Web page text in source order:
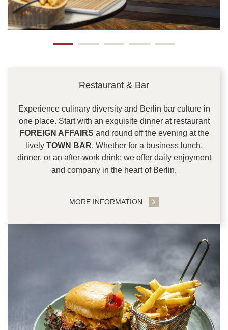
Restaurant & Bar
Experience culinary diversity and Berlin bar culture in
one place. Start with an exquisite dinner at restaurant
FOREIGN AFFAIRS and round off the evening at the
lively TOWN BAR. Whether for a business lunch,
dinner, or an after-work drink: we offer daily enjoyment
and company in the heart of Berlin.
MORE INFORMATION